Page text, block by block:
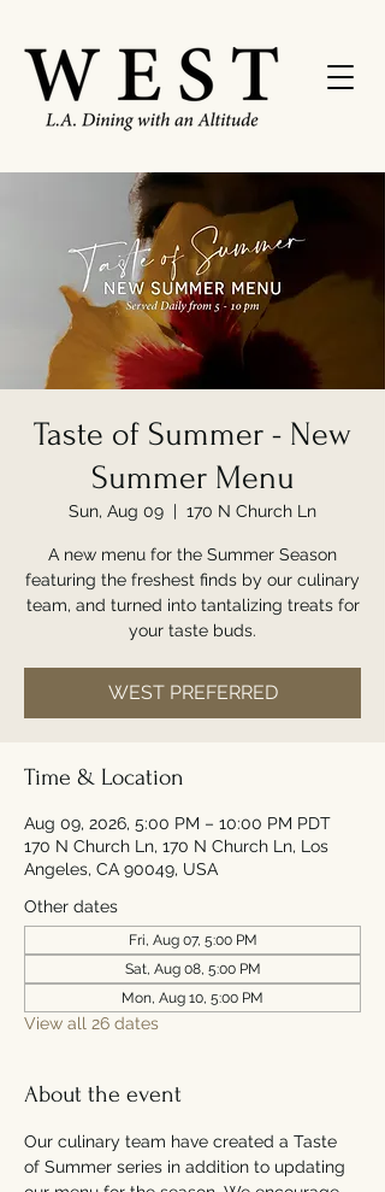
Taste of Summer - New
Summer Menu
Sun, Aug 09
  |
170 N Church Ln
A new menu for the Summer Season
featuring the freshest finds by our culinary
team, and turned into tantalizing treats for
your taste buds.
WEST PREFERRED
Time & Location
Aug 09, 2026, 5:00 PM – 10:00 PM PDT
170 N Church Ln, 170 N Church Ln, Los
Angeles, CA 90049, USA
Other dates
Fri, Aug 07, 5:00 PM
Sat, Aug 08, 5:00 PM
Mon, Aug 10, 5:00 PM
View all 26 dates
About the event
Our culinary team have created a Taste
of Summer series in addition to updating